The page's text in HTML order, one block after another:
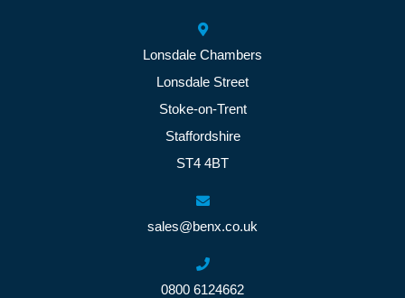
Lonsdale Chambers
Lonsdale Street
Stoke-on-Trent
Staffordshire
ST4 4BT
sales@benx.co.uk
0800 6124662